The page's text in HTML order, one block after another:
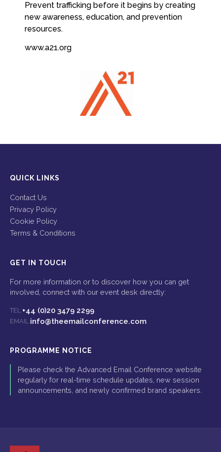
Prevent trafficking before it begins by creating
new awareness, education, and prevention
resources.
www.a21.org
QUICK LINKS
Contact Us
Privacy Policy
Cookie Policy
Terms & Conditions
GET IN TOUCH
For more information or to discover how you can get
involved, connect with our event desk directly:
TEL:+44 (0)20 3479 2299
EMAIL:info@theemailconference.com
PROGRAMME NOTICE
Please check the Advanced Email Conference website
regularly for real-time schedule updates, new session
announcements, and newly confirmed brand speakers.